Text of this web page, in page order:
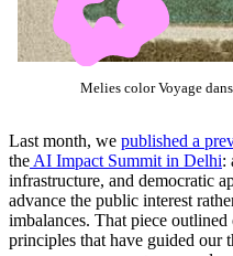
Melies color Voyage
Last month, we published a
the AI Impact Summit in Delhi:
infrastructure, and democratic
advance the public interest
imbalances. That piece
principles that have guided